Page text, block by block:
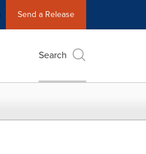
Send a Release
Search